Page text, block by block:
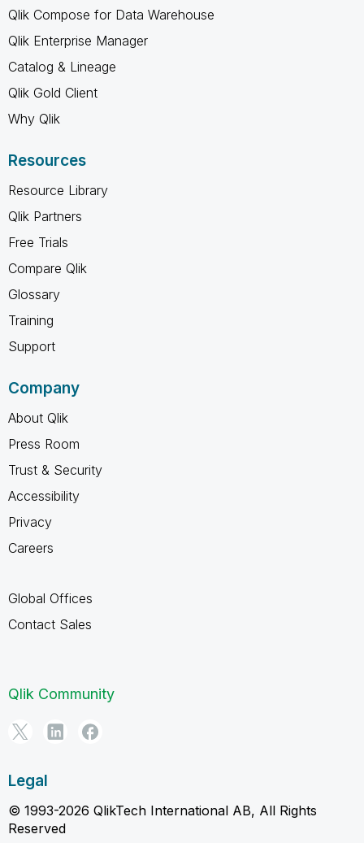
Qlik Compose for Data Warehouse
Qlik Enterprise Manager
Catalog & Lineage
Qlik Gold Client
Why Qlik
Resources
Resource Library
Qlik Partners
Free Trials
Compare Qlik
Glossary
Training
Support
Company
About Qlik
Press Room
Trust & Security
Accessibility
Privacy
Careers
Global Offices
Contact Sales
Qlik Community
Legal
© 1993-2026 QlikTech International AB, All Rights
Reserved